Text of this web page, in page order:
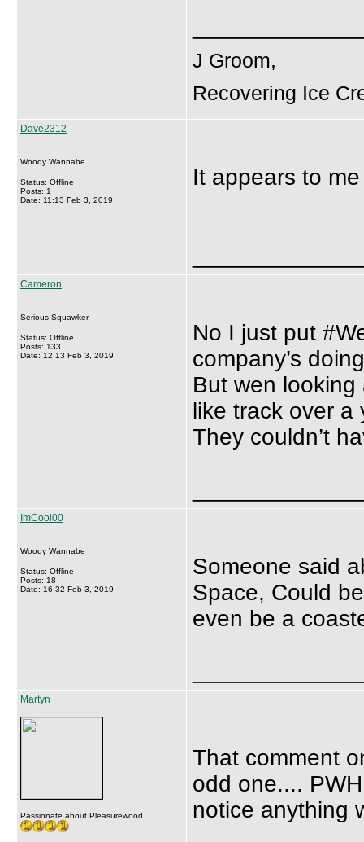
J Groom,
Recovering Ice
Dave2312
Woody Wannabe
Status: Offline
Posts: 1
Date: 11:13 Feb 3, 2019
It appears to
Cameron
Serious Squawker
Status: Offline
Posts: 133
Date: 12:13 Feb 3, 2019
No I just put
company’s
But wen
like track over a
They couldn’t
ImCool00
Woody Wannabe
Status: Offline
Posts: 18
Date: 16:32 Feb 3, 2019
Someone said
Space, Could
even be a
Martyn
Passionate about Pleasurewood
That comment
odd one....
notice anything